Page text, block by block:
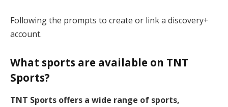
Following the prompts to create or link a discovery+
account.
What sports are available on TNT
Sports?
TNT Sports offers a wide range of sports,